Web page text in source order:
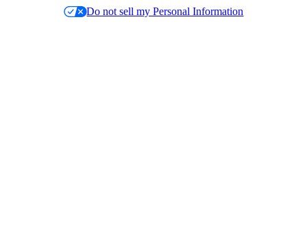
Do not sell my Personal Information